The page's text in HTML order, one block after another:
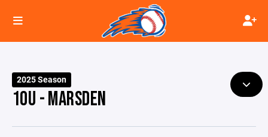
2025 Season
10U - MARSDEN